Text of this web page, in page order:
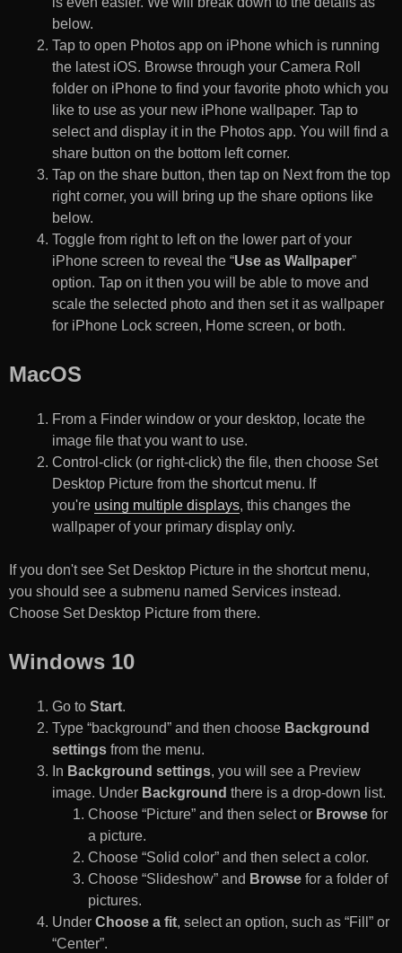
below.
Tap to open Photos app on iPhone which is running
the latest iOS. Browse through your Camera Roll
folder on iPhone to find your favorite photo which you
like to use as your new iPhone wallpaper. Tap to
select and display it in the Photos app. You will find a
share button on the bottom left corner.
Tap on the share button, then tap on Next from the top
right corner, you will bring up the share options like
below.
Toggle from right to left on the lower part of your
iPhone screen to reveal the “Use as Wallpaper”
option. Tap on it then you will be able to move and
scale the selected photo and then set it as wallpaper
for iPhone Lock screen, Home screen, or both.
MacOS
From a Finder window or your desktop, locate the
image file that you want to use.
Control-click (or right-click) the file, then choose Set
Desktop Picture from the shortcut menu. If
you're using multiple displays, this changes the
wallpaper of your primary display only.
If you don't see Set Desktop Picture in the shortcut menu,
you should see a submenu named Services instead.
Choose Set Desktop Picture from there.
Windows 10
Go to Start.
Type “background” and then choose Background
settings from the menu.
In Background settings, you will see a Preview
image. Under Background there is a drop-down list.
Choose “Picture” and then select or Browse for
a picture.
Choose “Solid color” and then select a color.
Choose “Slideshow” and Browse for a folder of
pictures.
Under Choose a fit, select an option, such as “Fill” or
“Center”.